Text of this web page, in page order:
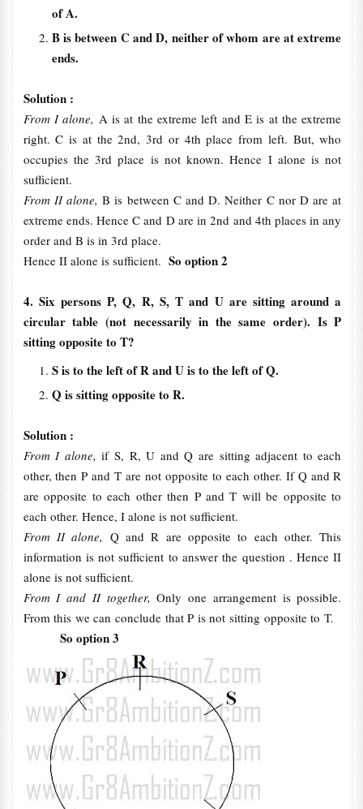
of A.
B is between C and D, neither of whom are at extreme
ends.
Solution :
From I alone, A is at the extreme left and E is at the extreme
right. C is at the 2nd, 3rd or 4th place from left. But, who
occupies the 3rd place is not known. Hence I alone is not
sufficient.
From II alone,B is between C and D. Neither C nor D are at
extreme ends. Hence C and D are in 2nd and 4th places in any
order and B is in 3rd place.
Hence II alone is sufficient. So option 2
4. Six persons P, Q, R, S, T and U are sitting around a
circular table (not necessarily in the same order). Is P
sitting opposite to T?
S is to the left of R and U is to the left of Q.
Q is sitting opposite to R.
Solution :
From I alone,if S, R, U and Q are sitting adjacent to each
other, then P and T are not opposite to each other. If Q and R
are opposite to each other then P and T will be opposite to
each other. Hence, I alone is not sufficient.
From II alone, Q and R are opposite to each other. This
information is not sufficient to answer the question . Hence II
alone is not sufficient.
From I and II together,Only one arrangement is possible.
From this we can conclude that P is not sitting opposite to T.
So option 3